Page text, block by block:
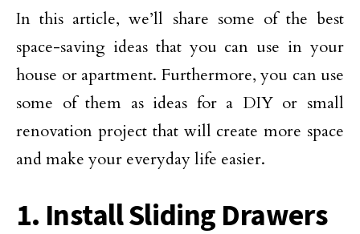
In this article, we’ll share some of the best
space-saving ideas that you can use in your
house or apartment. Furthermore, you can use
some of them as ideas for a DIY or small
renovation project that will create more space
and make your everyday life easier.
1. Install Sliding Drawers